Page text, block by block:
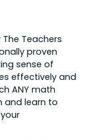
The Teachers
proven
sense of
effectively and
ANY math
and learn to